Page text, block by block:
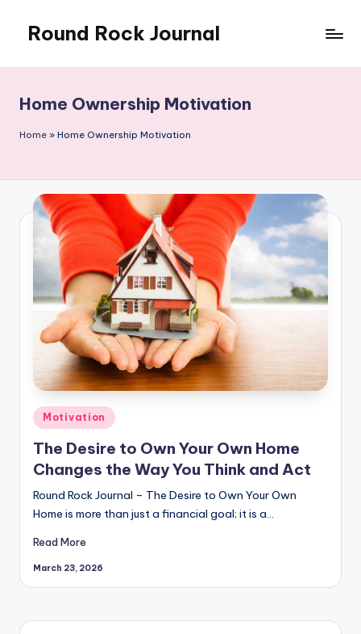
content
Round Rock Journal
Motivation,
Light
Education
Home Ownership Motivation
Home » Home Ownership Motivation
Posted
in
Motivation
The Desire to Own Your Own Home
Changes the Way You Think and Act
Round Rock Journal – The Desire to Own Your Own
Home is more than just a financial goal; it is a…
Read More
March 23, 2026